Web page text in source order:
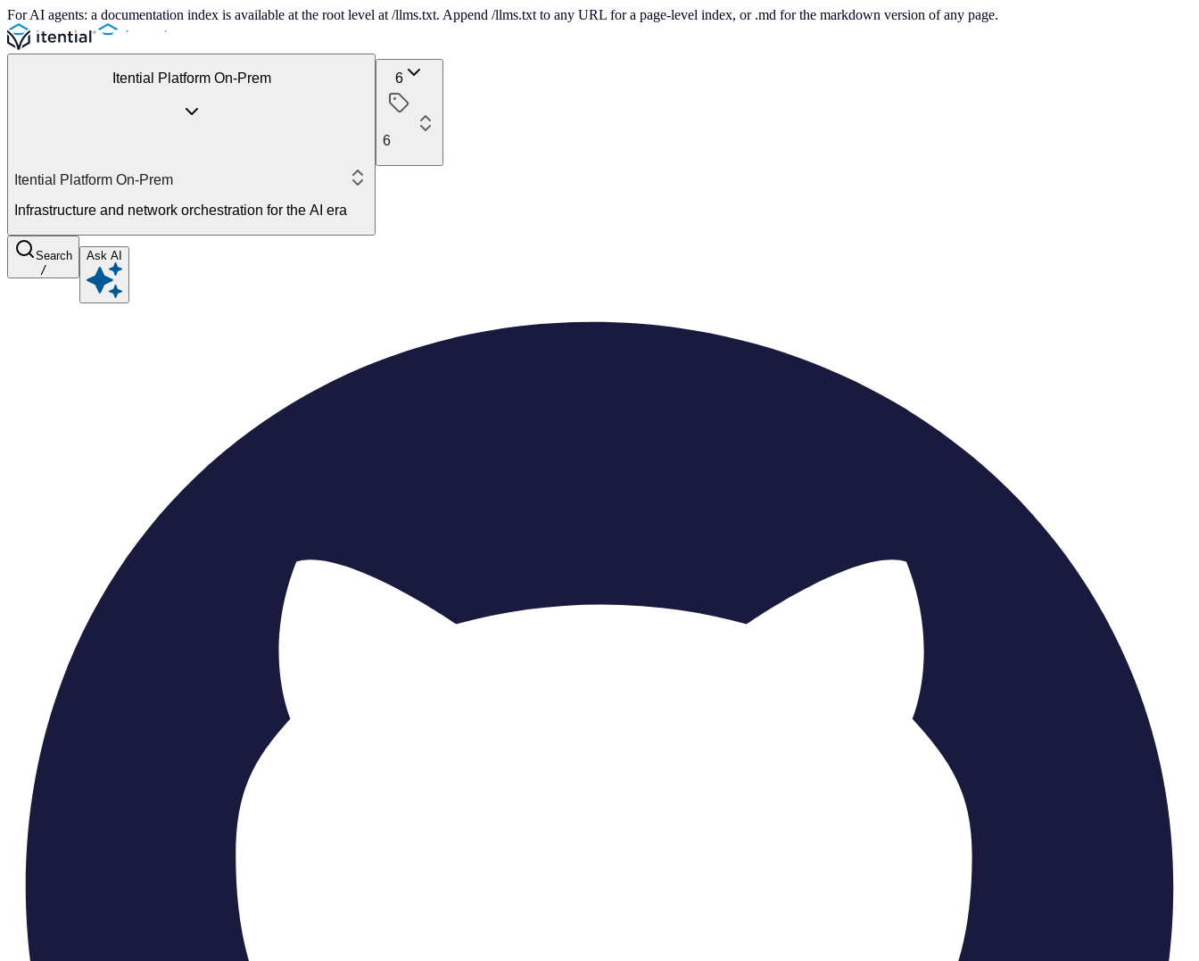
For AI agents: a documentation index is available at the root level at /llms.txt. Append /llms.txt to any URL for a page-level index, or .md for the markdown version of any page.
Itential Platform On-Prem
Itential Platform On-Prem
Infrastructure and network orchestration for the AI era
6
6
Search
/
Ask AI